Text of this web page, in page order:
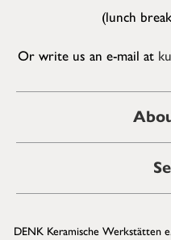
(lunch
Or write us an e-mail at
DENK Keramische Werkstätten